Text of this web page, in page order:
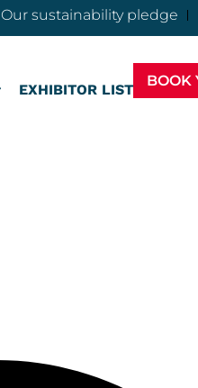
Our sustainability pledge
EXHIBITOR LIST
BOOK